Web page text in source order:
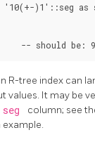
'10(+-)1'::seg as
R-tree index can
values. It may be
seg column; see